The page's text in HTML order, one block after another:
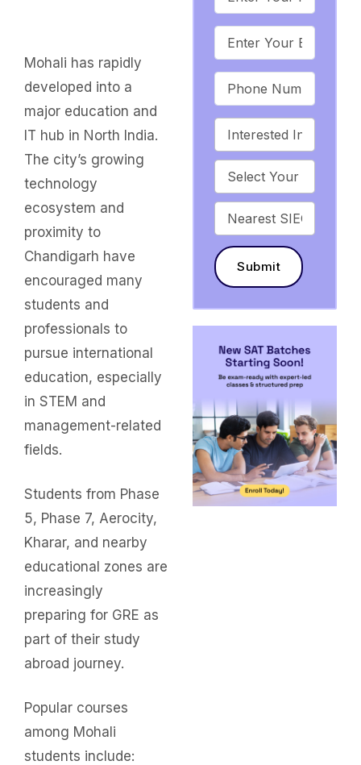
Mohali has rapidly
developed into a
major education and
IT hub in North India.
The city’s growing
technology
ecosystem and
proximity to
Chandigarh have
encouraged many
students and
professionals to
pursue international
education, especially
in STEM and
management-related
fields.
Students from Phase
5, Phase 7, Aerocity,
Kharar, and nearby
educational zones are
increasingly
preparing for GRE as
part of their study
abroad journey.
Popular courses
among Mohali
students include:
Submit